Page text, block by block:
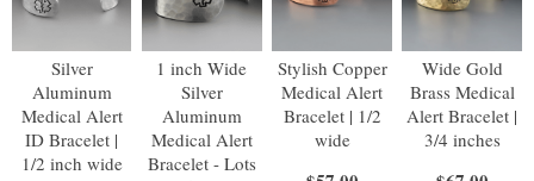
Silver
Aluminum
Medical Alert
ID Bracelet |
1/2 inch wide
1 inch Wide
Silver
Aluminum
Medical Alert
Bracelet - Lots
Stylish Copper
Medical Alert
Bracelet | 1/2
wide
Wide Gold
Brass Medical
Alert Bracelet |
3/4 inches